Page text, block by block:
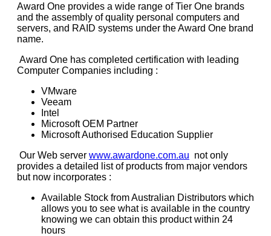
Award One provides a wide range of Tier One brands
and the assembly of quality personal computers and
servers, and RAID systems under the Award One brand
name.
Award One has completed certification with leading
Computer Companies including :
VMware
Veeam
Intel
Microsoft OEM Partner
Microsoft Authorised Education Supplier
Our Web server www.awardone.com.au not only
provides a detailed list of products from major vendors
but now incorporates :
Available Stock from Australian Distributors which
allows you to see what is available in the country
knowing we can obtain this product within 24
hours